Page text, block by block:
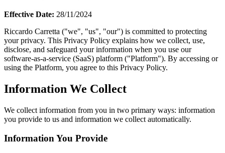
Effective Date: 28/11/2024
Riccardo Carretta ("we", "us", "our") is committed to protecting
your privacy. This Privacy Policy explains how we collect, use,
disclose, and safeguard your information when you use our
software-as-a-service (SaaS) platform ("Platform"). By accessing or
using the Platform, you agree to this Privacy Policy.
Information We Collect
We collect information from you in two primary ways: information
you provide to us and information we collect automatically.
Information You Provide